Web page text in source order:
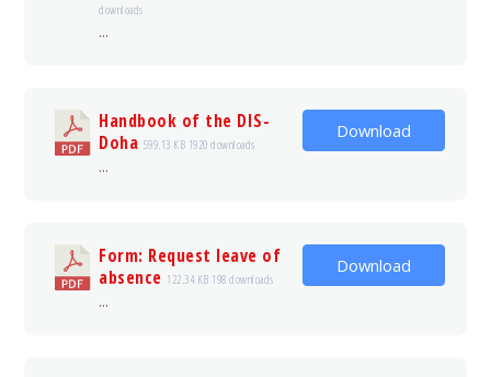
downloads
...
Handbook of the DIS-
Doha 599.13 KB 1920 downloads
...
Download
Form: Request leave of
absence 122.34 KB 198 downloads
...
Download